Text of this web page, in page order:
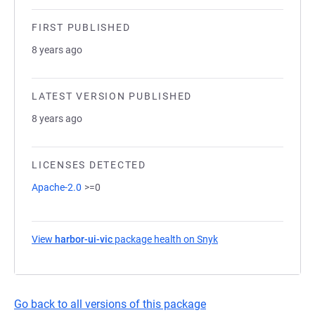
FIRST PUBLISHED
8 years ago
LATEST VERSION PUBLISHED
8 years ago
LICENSES DETECTED
Apache-2.0 >=0
View harbor-ui-vic package health on Snyk
Go back to all versions of this package